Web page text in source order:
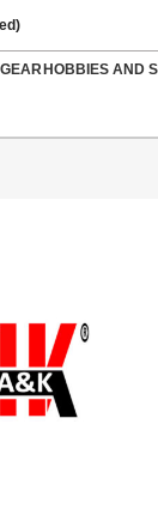
HOBBIES AND